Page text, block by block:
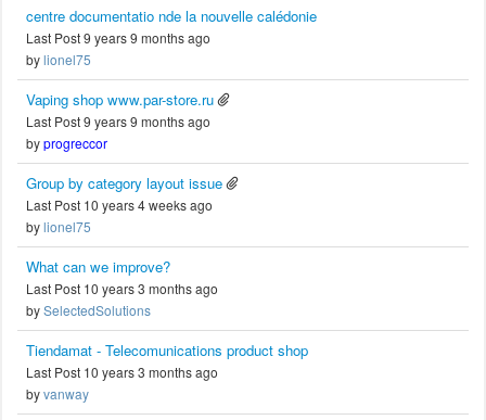
centre documentatio nde la nouvelle calédonie
Last Post 9 years 9 months ago
bylionel75
Vaping shop www.par-store.ru
Last Post 9 years 9 months ago
byprogreccor
Group by category layout issue
Last Post 10 years 4 weeks ago
bylionel75
What can we improve?
Last Post 10 years 3 months ago
bySelectedSolutions
Tiendamat - Telecomunications product shop
Last Post 10 years 3 months ago
byvanway